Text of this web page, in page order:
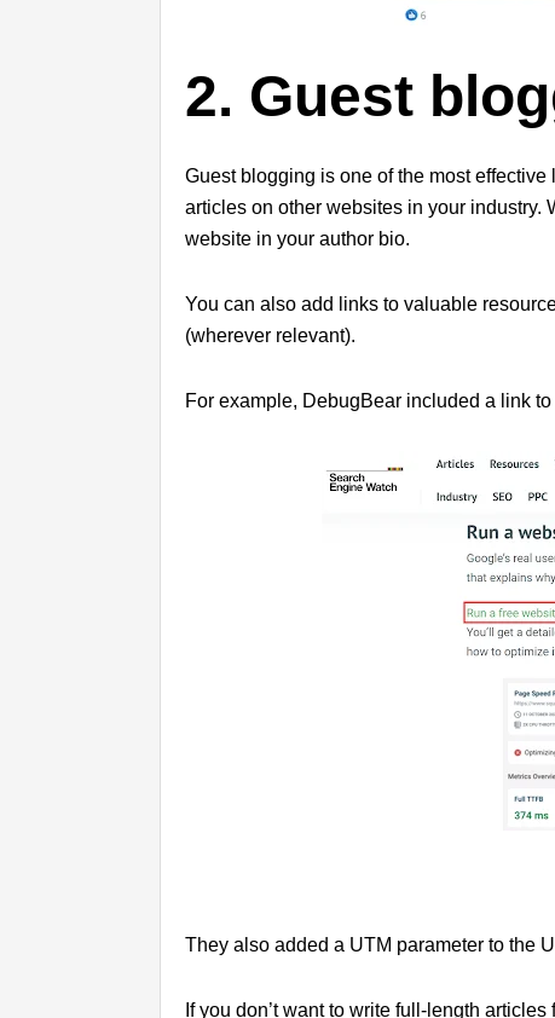
2. Guest
Guest blogging is one of the most
articles on other websites in your industry.
website in your author bio.
You can also add links to valuable
(wherever relevant).
For example, DebugBear included a link
They also added a UTM parameter to the
If you don’t want to write full-length